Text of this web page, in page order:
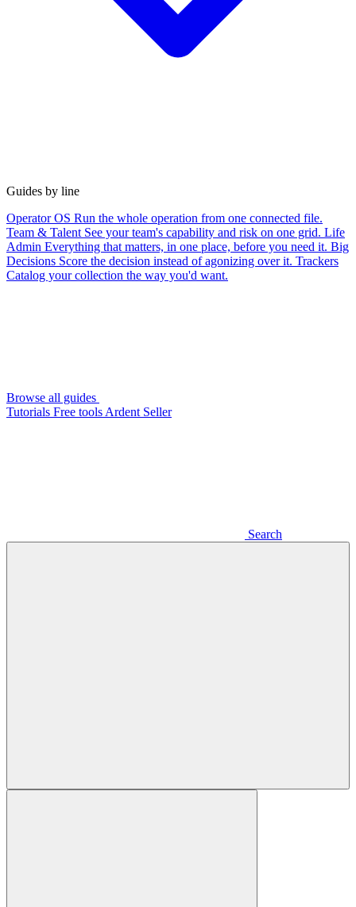
Guides by line
Operator OS Run the whole operation from one connected file.
Team & Talent See your team's capability and risk on one grid. Life
Admin Everything that matters, in one place, before you need it. Big
Decisions Score the decision instead of agonizing over it. Trackers
Catalog your collection the way you'd want.
Browse all guides
Tutorials Free tools Ardent Seller
Search